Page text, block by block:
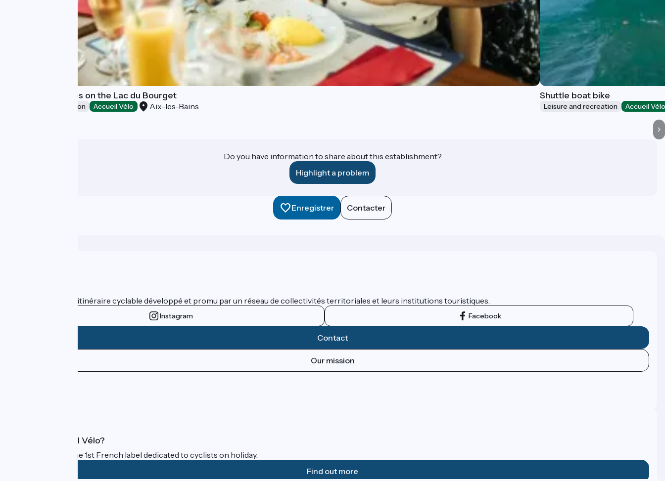
Restaurant cruses on the Lac du Bourget
Leisure and recreation Accueil Vélo Aix-les-Bains
Shuttle boat bike
Leisure and recreation Accueil
Do you have information to share about this establishment?
Highlight a problem
Enregistrer Contacter
ViaRhôna est un itinéraire cyclable développé et promu par un réseau de collectivités territoriales et leurs institutions touristiques.
Instagram Facebook
Contact
Our mission
What is Accueil Vélo?
Accueil Vélo is the 1st French label dedicated to cyclists on holiday.
Find out more